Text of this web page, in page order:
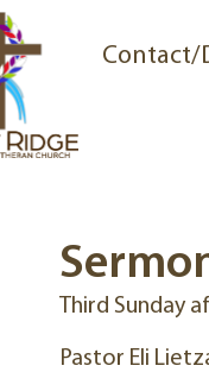
Contact/
Third Sunday
Pastor Eli